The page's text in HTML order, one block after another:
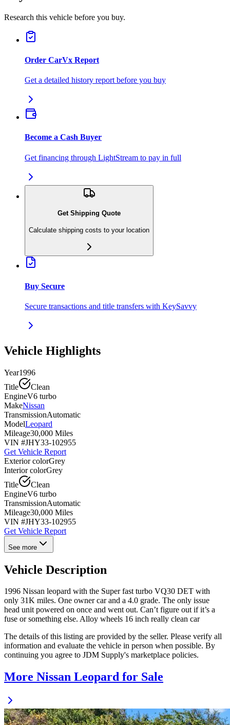
Research this vehicle before you buy.
Order CarVx Report
Get a detailed history report before you buy
Become a Cash Buyer
Get financing through LightStream to pay in full
Get Shipping Quote
Calculate shipping costs to your location
Buy Secure
Secure transactions and title transfers with KeySavvy
Vehicle Highlights
Year1996
Title
Clean
EngineV6 turbo
MakeNissan
TransmissionAutomatic
ModelLeopard
Mileage30,000 Miles
VIN #JHY33-102955
Get Vehicle Report
Exterior colorGrey
Interior colorGrey
Title
Clean
EngineV6 turbo
TransmissionAutomatic
Mileage30,000 Miles
VIN #JHY33-102955
Get Vehicle Report
See more
Vehicle Description
1996 Nissan leopard with the Super fast turbo VQ30 DET with
only 31K miles. One owner car and a 4.0 grade. The only issue
head unit powered on once and went out. Can’t figure out if it’s a
fuse or something else. Alloy wheels 16 inch really clean car
The details of this listing are provided by the seller. Please verify all
information and evaluate the vehicle in person when possible. By
continuing you agree to JDM Supply's marketplace policies.
More Nissan Leopard for Sale